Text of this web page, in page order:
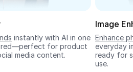
instantly with AI in one
for product
media content.
Image
Enhance
everyday
ready for
use.